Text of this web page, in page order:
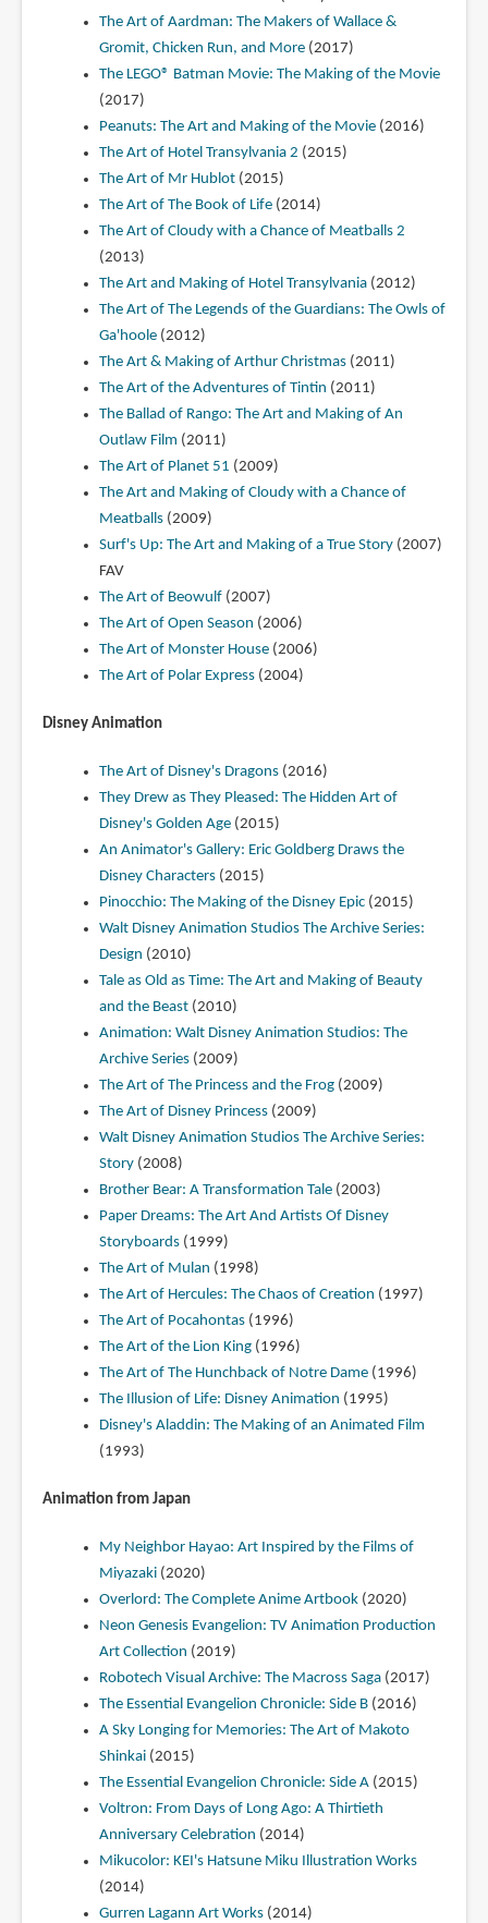
The Art of Aardman: The Makers of Wallace &
Gromit, Chicken Run, and More(2017)
The LEGO® Batman Movie: The Making of the Movie
(2017)
Peanuts: The Art and Making of the Movie(2016)
The Art of Hotel Transylvania 2 (2015)
The Art of Mr Hublot(2015)
The Art of The Book of Life(2014)
The Art of Cloudy with a Chance of Meatballs 2
(2013)
The Art and Making of Hotel Transylvania(2012)
The Art of The Legends of the Guardians: The Owls of
Ga'hoole(2012)
The Art & Making of Arthur Christmas(2011)
The Art of the Adventures of Tintin (2011)
The Ballad of Rango: The Art and Making of An
Outlaw Film (2011)
The Art of Planet 51 (2009)
The Art and Making of Cloudy with a Chance of
Meatballs(2009)
Surf's Up: The Art and Making of a True Story(2007)
FAV
The Art of Beowulf(2007)
The Art of Open Season (2006)
The Art of Monster House(2006)
The Art of Polar Express(2004)
Disney Animation
The Art of Disney's Dragons(2016)
They Drew as They Pleased: The Hidden Art of
Disney's Golden Age(2015)
An Animator's Gallery: Eric Goldberg Draws the
Disney Characters(2015)
Pinocchio: The Making of the Disney Epic(2015)
Walt Disney Animation Studios The Archive Series:
Design (2010)
Tale as Old as Time: The Art and Making of Beauty
and the Beast(2010)
Animation: Walt Disney Animation Studios: The
Archive Series(2009)
The Art of The Princess and the Frog(2009)
The Art of Disney Princess(2009)
Walt Disney Animation Studios The Archive Series:
Story(2008)
Brother Bear: A Transformation Tale(2003)
Paper Dreams: The Art And Artists Of Disney
Storyboards(1999)
The Art of Mulan (1998)
The Art of Hercules: The Chaos of Creation (1997)
The Art of Pocahontas(1996)
The Art of the Lion King(1996)
The Art of The Hunchback of Notre Dame(1996)
The Illusion of Life: Disney Animation (1995)
Disney's Aladdin: The Making of an Animated Film
(1993)
Animation from Japan
My Neighbor Hayao: Art Inspired by the Films of
Miyazaki(2020)
Overlord: The Complete Anime Artbook(2020)
Neon Genesis Evangelion: TV Animation Production
Art Collection (2019)
Robotech Visual Archive: The Macross Saga(2017)
The Essential Evangelion Chronicle: Side B(2016)
A Sky Longing for Memories: The Art of Makoto
Shinkai(2015)
The Essential Evangelion Chronicle: Side A(2015)
Voltron: From Days of Long Ago: A Thirtieth
Anniversary Celebration (2014)
Mikucolor: KEI's Hatsune Miku Illustration Works
(2014)
Gurren Lagann Art Works(2014)